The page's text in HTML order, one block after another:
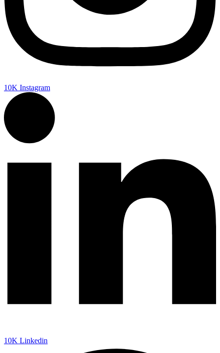
10K Instagram
10K Linkedin